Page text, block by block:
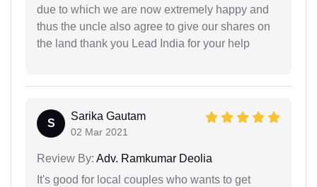
due to which we are now extremely happy and
thus the uncle also agree to give our shares on
the land thank you Lead India for your help
S
Sarika Gautam
02 Mar 2021
Review By: Adv. Ramkumar Deolia
It's good for local couples who wants to get